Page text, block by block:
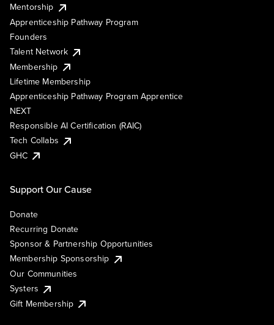
Mentorship
Apprenticeship Pathway Program
Founders
Talent Network
Membership
Lifetime Membership
Apprenticeship Pathway Program Apprentice
NEXT
Responsible AI Certification (RAIC)
Tech Collabs
GHC
Support Our Cause
Donate
Recurring Donate
Sponsor & Partnership Opportunities
Membership Sponsorship
Our Communities
Systers
Gift Membership